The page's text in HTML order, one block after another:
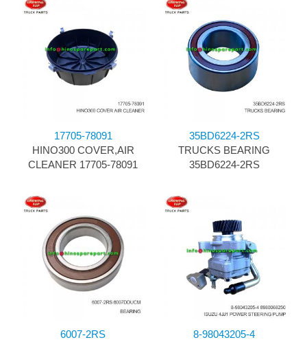
17705-78091
HINO300 COVER,AIR
CLEANER 17705-78091
35BD6224-2RS
TRUCKS BEARING
35BD6224-2RS
6007-2RS
8-98043205-4